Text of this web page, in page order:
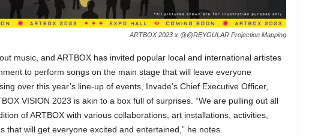
ARTBOX 2023 x @@REYGULAR Projection Mapping
music, and ARTBOX has invited popular local and international artistes
to perform songs on the main stage that will leave everyone
over this year’s line-up of events, Invade’s Chief Executive Officer,
VISION 2023 is akin to a box full of surprises. “We are pulling out all
of ARTBOX with various collaborations, art installations, activities,
that will get everyone excited and entertained,” he notes.